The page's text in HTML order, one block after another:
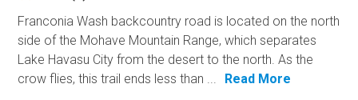
Franconia Wash backcountry road is located on the north
side of the Mohave Mountain Range, which separates
Lake Havasu City from the desert to the north. As the
crow flies, this trail ends less than ...
Read More